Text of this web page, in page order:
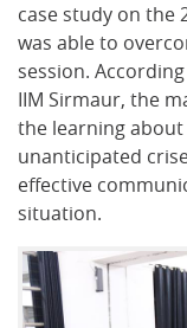
case study on the
was able to
session.
IIM Sirmaur, the
the learning
unanticipated
effective
situation.